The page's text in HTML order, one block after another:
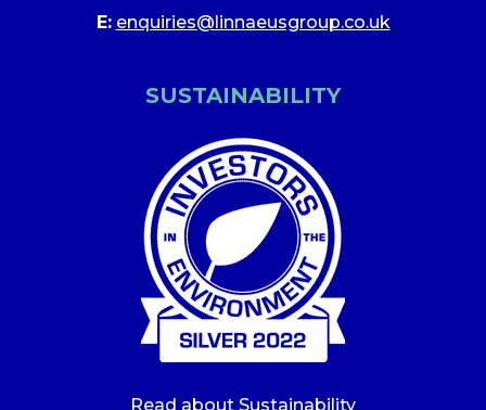
E: enquiries@linnaeusgroup.co.uk
SUSTAINABILITY
Read about Sustainability